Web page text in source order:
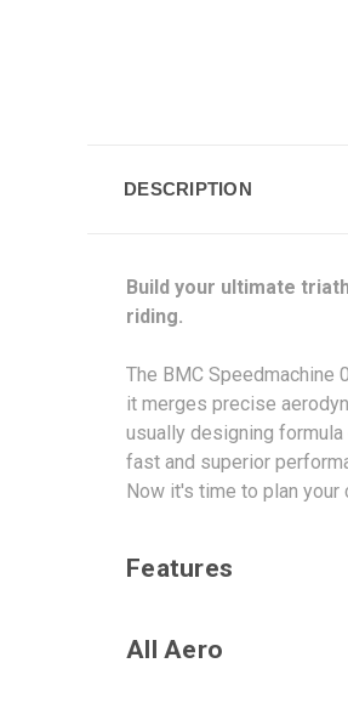
DESCRIPTION
Build your ultimate
riding.
The BMC
it merges precise
usually designing
fast and superior
Now it's time to plan your
Features
All Aero